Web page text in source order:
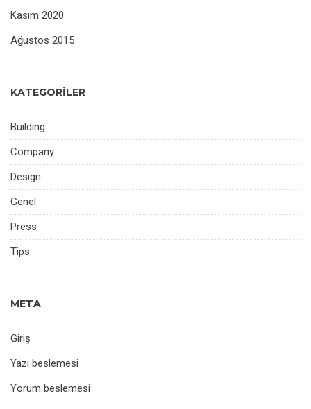
Kasım 2020
Ağustos 2015
KATEGORILER
Building
Company
Design
Genel
Press
Tips
META
Giriş
Yazı beslemesi
Yorum beslemesi